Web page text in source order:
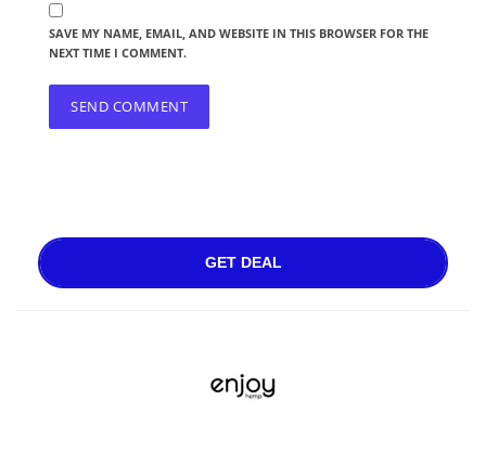
SAVE MY NAME, EMAIL, AND WEBSITE IN THIS BROWSER FOR THE
NEXT TIME I COMMENT.
GET DEAL